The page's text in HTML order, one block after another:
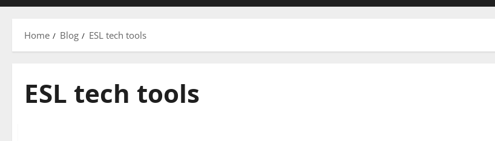
Home Blog ESL tech tools
ESL tech tools